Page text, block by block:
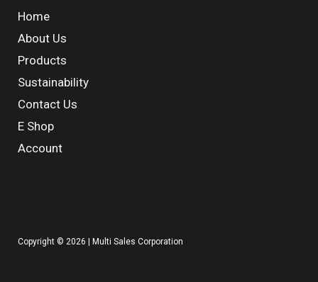
Home
About Us
Products
Sustainability
Contact Us
E Shop
Account
Copyright © 2026 | Multi Sales Corporation